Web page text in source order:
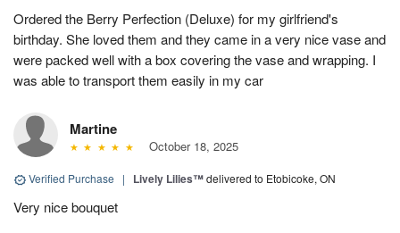
Ordered the Berry Perfection (Deluxe) for my girlfriend's
birthday. She loved them and they came in a very nice vase and
were packed well with a box covering the vase and wrapping. I
was able to transport them easily in my car
Martine
October 18, 2025
Verified Purchase | Lively Lilies™delivered to Etobicoke, ON
Very nice bouquet